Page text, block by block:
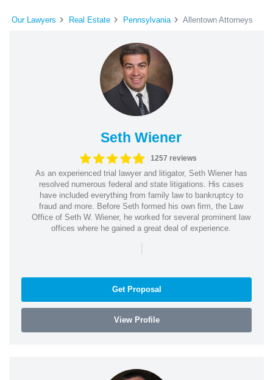
Our Lawyers Real Estate Pennsylvania Allentown Attorneys
Seth Wiener
1257 reviews
As an experienced trial lawyer and litigator, Seth Wiener has
resolved numerous federal and state litigations. His cases
have included everything from family law to bankruptcy to
fraud and more. Before Seth formed his own firm, the Law
Office of Seth W. Wiener, he worked for several prominent law
offices where he gained a great deal of experience.
|
Get Proposal
View Profile